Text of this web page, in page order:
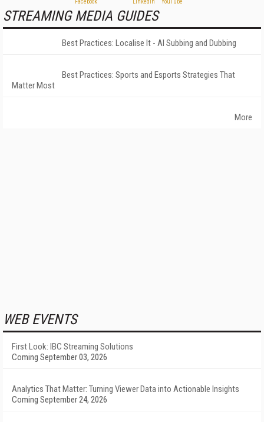
STREAMING MEDIA GUIDES
Best Practices: Localise It - AI Subbing and Dubbing
Best Practices: Sports and Esports Strategies That
Matter Most
More
WEB EVENTS
First Look: IBC Streaming Solutions
Coming September 03, 2026
Analytics That Matter: Turning Viewer Data into Actionable Insights
Coming September 24, 2026